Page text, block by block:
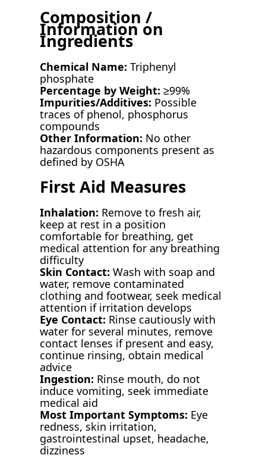
Composition /
Information on
Ingredients
Chemical Name: Triphenyl
phosphate
Percentage by Weight: ≥99%
Impurities/Additives: Possible
traces of phenol, phosphorus
compounds
Other Information: No other
hazardous components present as
defined by OSHA
First Aid Measures
Inhalation: Remove to fresh air,
keep at rest in a position
comfortable for breathing, get
medical attention for any breathing
difficulty
Skin Contact: Wash with soap and
water, remove contaminated
clothing and footwear, seek medical
attention if irritation develops
Eye Contact: Rinse cautiously with
water for several minutes, remove
contact lenses if present and easy,
continue rinsing, obtain medical
advice
Ingestion: Rinse mouth, do not
induce vomiting, seek immediate
medical aid
Most Important Symptoms: Eye
redness, skin irritation,
gastrointestinal upset, headache,
dizziness